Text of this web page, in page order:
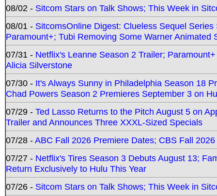
08/02 - Sitcom Stars on Talk Shows; This Week in
08/01 - SitcomsOnline Digest: Clueless Sequel
Paramount+; Tubi Removing Some Warner Animated
07/31 - Netflix's Leanne Season 2 Trailer;
Alicia Silverstone
07/30 - It's Always Sunny in Philadelphia Season 18
Chad Powers Season 2 Premieres September 3 on
07/29 - Ted Lasso Returns to the Pitch August 5 on
Trailer and Announces Three XXXL-Sized Specials
07/28 -ABC Fall 2026 Premiere Dates; CBS Fall
07/27 - Netflix's Tires Season 3 Debuts August 13;
Return Exclusively to Hulu This Year
07/26 - Sitcom Stars on Talk Shows; This Week in